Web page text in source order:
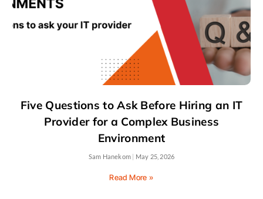
Five Questions to Ask Before Hiring an IT
Provider for a Complex Business
Environment
Sam Hanekom May 25, 2026
Read More »